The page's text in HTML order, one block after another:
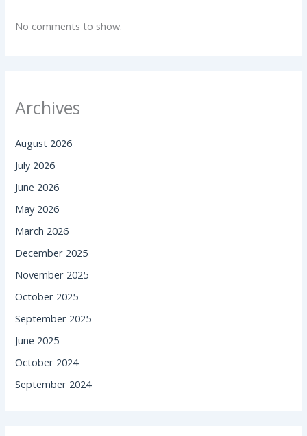
No comments to show.
Archives
August 2026
July 2026
June 2026
May 2026
March 2026
December 2025
November 2025
October 2025
September 2025
June 2025
October 2024
September 2024